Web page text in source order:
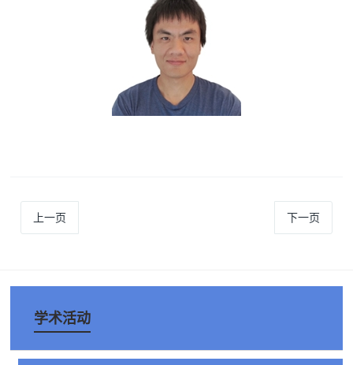
上一页 下一页
学术活动